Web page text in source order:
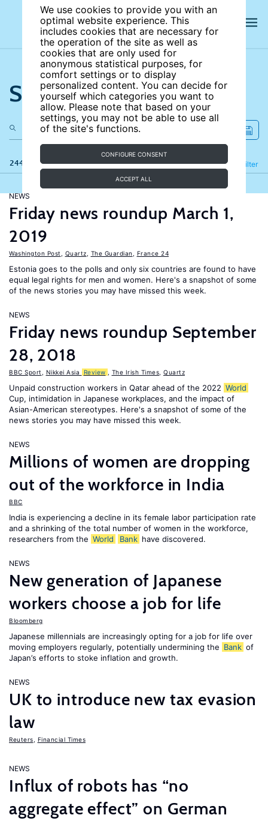
We use cookies to provide you with an
optimal website experience. This
includes cookies that are necessary for
the operation of the site as well as
cookies that are only used for
anonymous statistical purposes, for
comfort settings or to display
personalized content. You can decide for
yourself which categories you want to
allow. Please note that based on your
settings, you may not be able to use all
of the site's functions.
CONFIGURE CONSENT
ACCEPT ALL
Search the site
244 results Filter
Refine
NEWS
Friday news roundup March 1,
2019
Washington Post Quartz The Guardian France 24
Estonia goes to the polls and only six countries are found to have
equal legal rights for men and women. Here's a snapshot of some
of the news stories you may have missed this week.
NEWS
Friday news roundup September
28, 2018
BBC Sport Nikkei Asia Review The Irish Times Quartz
Unpaid construction workers in Qatar ahead of the 2022 World
Cup, intimidation in Japanese workplaces, and the impact of
Asian-American stereotypes. Here's a snapshot of some of the
news stories you may have missed this week.
NEWS
Millions of women are dropping
out of the workforce in India
BBC
India is experiencing a decline in its female labor participation rate
and a shrinking of the total number of women in the workforce,
researchers from the World Bank have discovered.
NEWS
New generation of Japanese
workers choose a job for life
Bloomberg
Japanese millennials are increasingly opting for a job for life over
moving employers regularly, potentially undermining the Bank of
Japan’s efforts to stoke inflation and growth.
NEWS
UK to introduce new tax evasion
law
Reuters Financial Times
NEWS
Influx of robots has “no
aggregate effect” on German